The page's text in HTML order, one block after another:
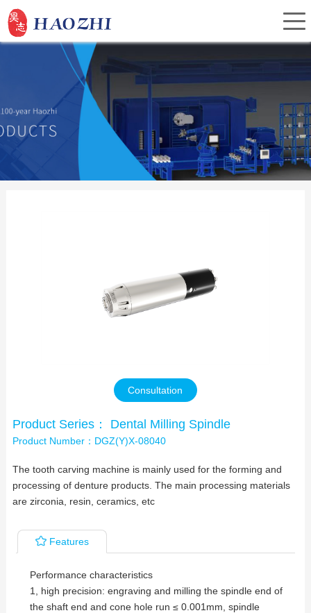
Home
About Us
Investor Relations
News
Consultation
Product Series： Dental Milling Spindle
Product Number：DGZ(Y)X-08040
The tooth carving machine is mainly used for the forming and
processing of denture products. The main processing materials
are zirconia, resin, ceramics, etc
Features
Performance characteristics
1, high precision: engraving and milling the spindle end of
the shaft end and cone hole run ≤ 0.001mm, spindle